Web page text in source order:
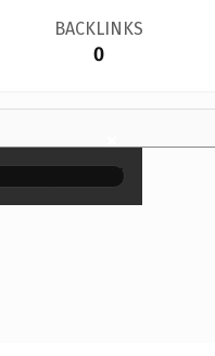
BACKLINKS
0
×